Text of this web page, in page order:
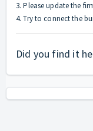
3. Please update the
4. Try to connect the
Did you find it